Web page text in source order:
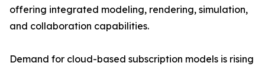
offering integrated modeling, rendering, simulation,
and collaboration capabilities.
Demand for cloud-based subscription models is rising